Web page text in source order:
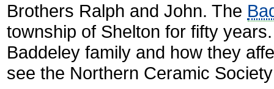
Brothers Ralph and John. The
township of Shelton for fifty
Baddeley family and how they
see the Northern Ceramic